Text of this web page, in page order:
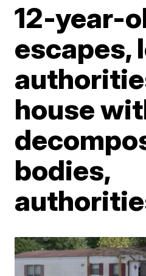
12-year-
escapes,
house
bodies,